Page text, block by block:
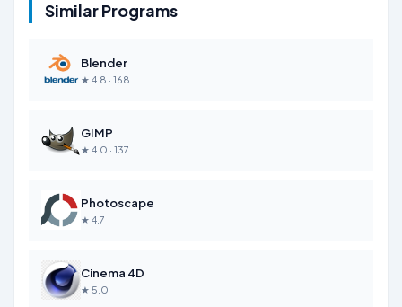
Similar Programs
Blender
★ 4.8 · 168
GIMP
★ 4.0 · 137
Photoscape
★ 4.7
Cinema 4D
★ 5.0